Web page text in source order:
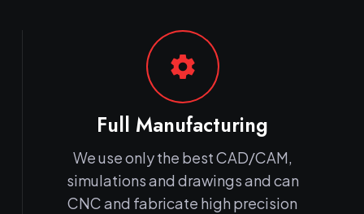
settings
Full Manufacturing
We use only the best CAD/CAM,
simulations and drawings and can
CNC and fabricate high precision